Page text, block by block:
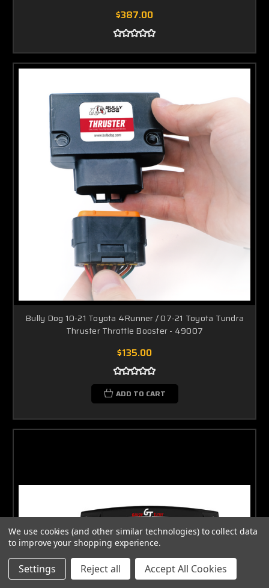
$387.00
Bully Dog 10-21 Toyota 4Runner / 07-21 Toyota Tundra
Thruster Throttle Booster - 49007
$135.00
ADD TO CART
We use cookies (and other similar technologies) to collect data
to improve your shopping experience.
Settings Reject all Accept All Cookies